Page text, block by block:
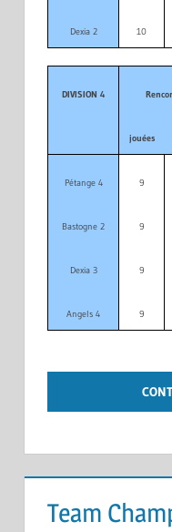
Dexia 2 10
DIVISION 4
jouées
Pétange 4 9
Bastogne 2 9
Dexia 3 9
Angels 4 9
Team